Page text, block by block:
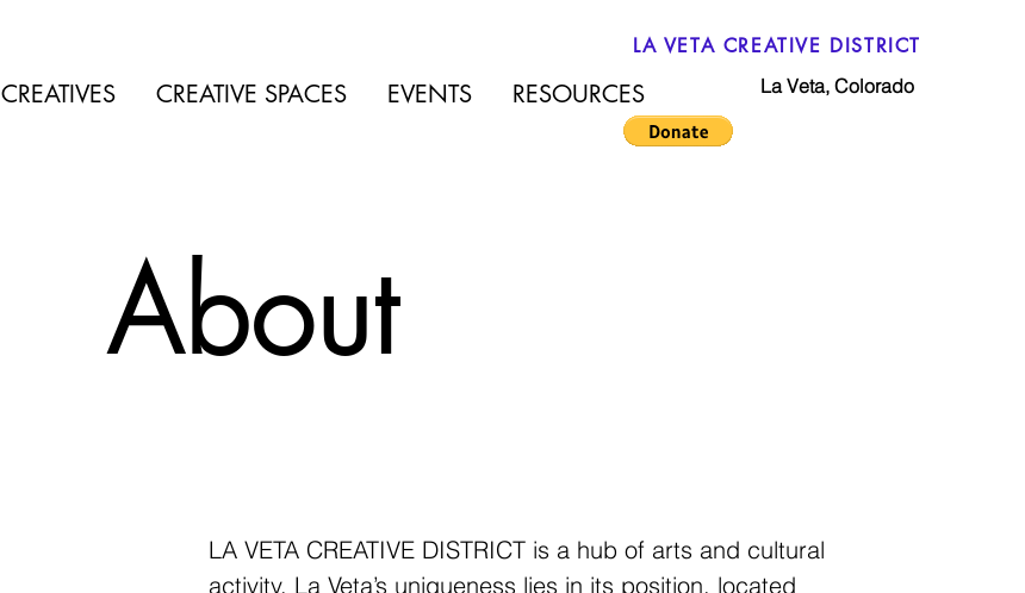
LA VETA CREATIVE DISTRICT
La Veta, Colorado
CREATIVES CREATIVE SPACES EVENTS RESOURCES
About
LA VETA CREATIVE DISTRICT is a hub of arts and cultural
activity. La Veta’s uniqueness lies in its position, located